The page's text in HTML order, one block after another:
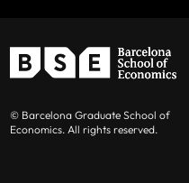
© Barcelona Graduate School of
Economics. All rights reserved.